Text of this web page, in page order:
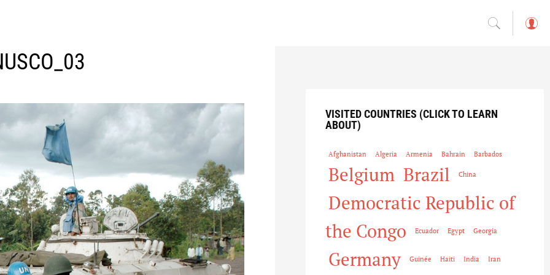
VISITED COUNTRIES (CLICK TO LEARN
ABOUT)
Afghanistan Algeria Armenia Bahrain Barbados
Belgium Brazil China
Democratic Republic of
the Congo
Ecuador Egypt Georgia
Germany Guinée Haiti India Iran